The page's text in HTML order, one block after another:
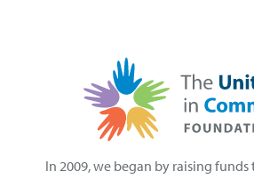
In 2009, we began by raising